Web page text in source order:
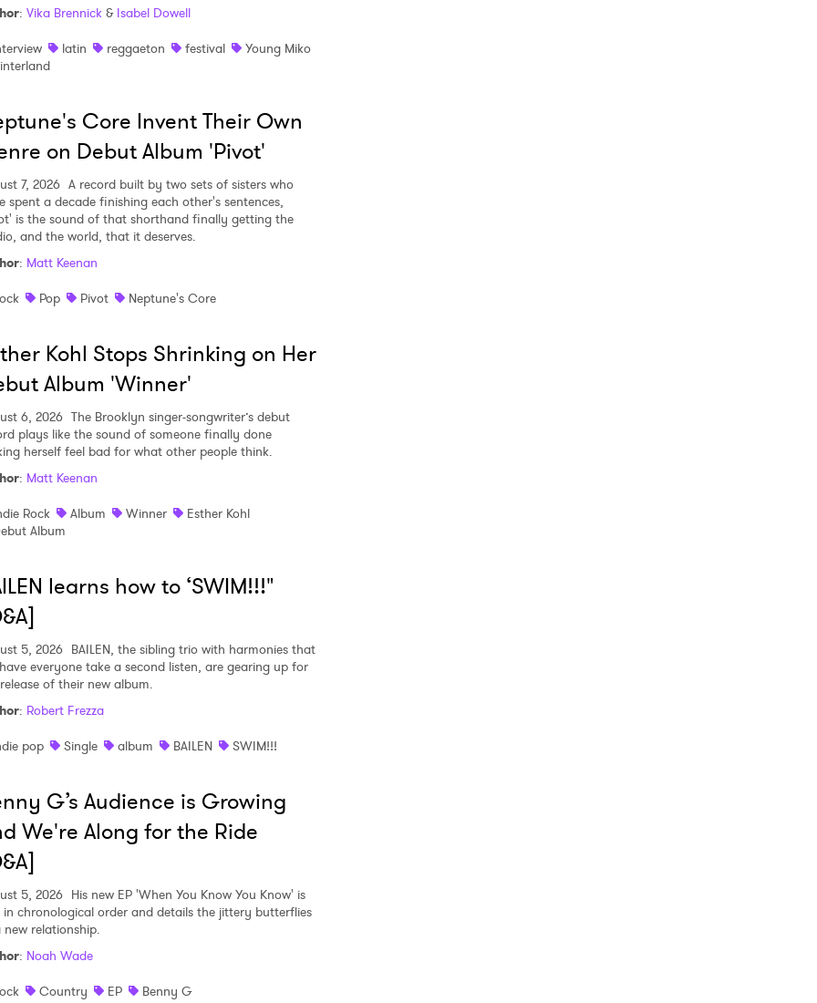
: Vika Brennick & Isabel Dowell
latin reggaeton festival
Young Miko
Core Invent Their Own
on Debut Album 'Pivot'
7, 2026 A record built by two sets of sisters who
spent a decade finishing each other's sentences,
is the sound of that shorthand finally getting the
and the world, that it deserves.
: Matt Keenan
Pop Pivot Neptune's Core
Kohl Stops Shrinking on Her
Album 'Winner'
6, 2026 The Brooklyn singer-songwriter’s debut
plays like the sound of someone finally done
herself feel bad for what other people think.
: Matt Keenan
Rock
Album Winner
Esther Kohl
Album
learns how to ‘SWIM!!!"
5, 2026 BAILEN, the sibling trio with harmonies that
everyone take a second listen, are gearing up for
of their new album.
: Robert Frezza
pop
Single album BAILEN SWIM!!!
G’s Audience is Growing
We're Along for the Ride
5, 2026 His new EP 'When You Know You Know' is
chronological order and details the jittery butterflies
relationship.
: Noah Wade
Country EP
Benny G